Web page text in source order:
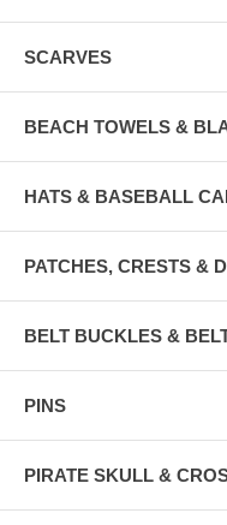
SCARVES
BEACH TOWELS &
HATS & BASEBALL
PATCHES, CRESTS &
BELT BUCKLES &
PINS
PIRATE SKULL &